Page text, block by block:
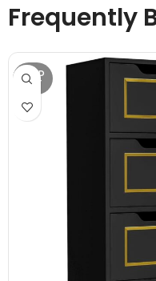
Frequently
SOLD
OUT